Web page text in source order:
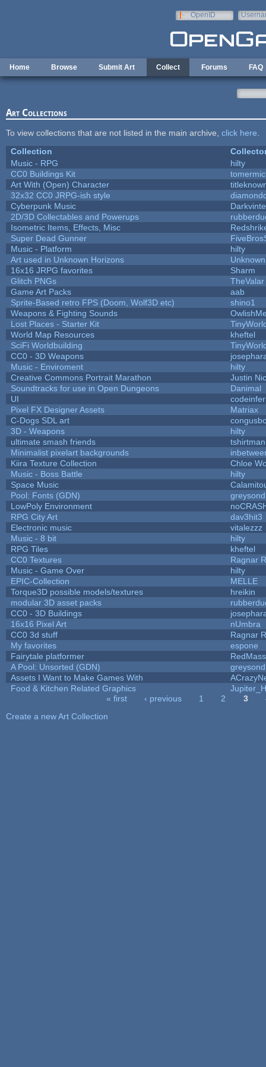
OpenID
Home Browse Submit Art Collect Forums FAQ
Art Collections
To view collections that are not listed in the main archive, click here
Collection
Music - RPG
hilty
CC0 Buildings Kit
Art With (Open) Character
32x32 CC0 JRPG-ish style
Cyberpunk Music
2D/3D Collectables and Powerups
Isometric Items, Effects, Misc
Super Dead Gunner
Music - Platform
hilty
Art used in Unknown Horizons
16x16 JRPG favorites
Sharm
Glitch PNGs
TheValar
Game Art Packs
aab
Sprite-Based retro FPS (Doom, Wolf3D etc)
shino1
Weapons & Fighting Sounds
Lost Places - Starter Kit
World Map Resources
kheftel
SciFi Worldbuilding
CC0 - 3D Weapons
Music - Enviroment
hilty
Creative Commons Portrait Marathon
Justin
Soundtracks for use in Open Dungeons
Danimal
UI
Pixel FX Designer Assets
Matriax
C-Dogs SDL art
3D - Weapons
hilty
ultimate smash friends
tshirtman
Minimalist pixelart backgrounds
Kiira Texture Collection
Chloe
Music - Boss Battle
hilty
Space Music
Pool: Fonts (GDN)
LowPoly Environment
RPG City Art
dav3hit3
Electronic music
vitalezzz
Music - 8 bit
hilty
RPG Tiles
kheftel
CC0 Textures
Ragnar
Music - Game Over
hilty
EPIC-Collection
MELLE
Torque3D possible models/textures
hreikin
modular 3D asset packs
CC0 - 3D Buildings
16x16 Pixel Art
nUmbra
CC0 3d stuff
Ragnar
My favorites
espone
Fairytale platformer
A Pool: Unsorted (GDN)
Assets I Want to Make Games With
Food & Kitchen Related Graphics
« first ‹ previous 1 2 3
Create a new Art Collection